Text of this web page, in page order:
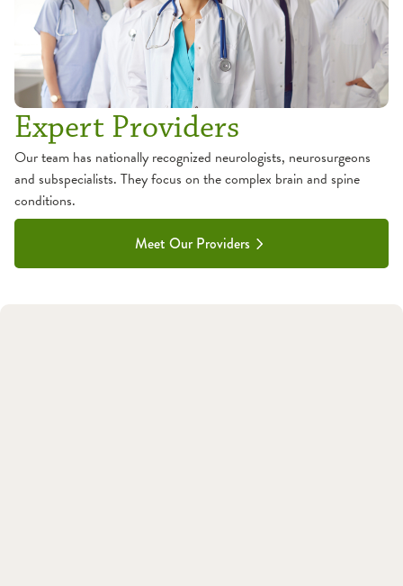
Expert Providers
Our team has nationally recognized neurologists, neurosurgeons
and subspecialists. They focus on the complex brain and spine
conditions.
Meet Our Providers